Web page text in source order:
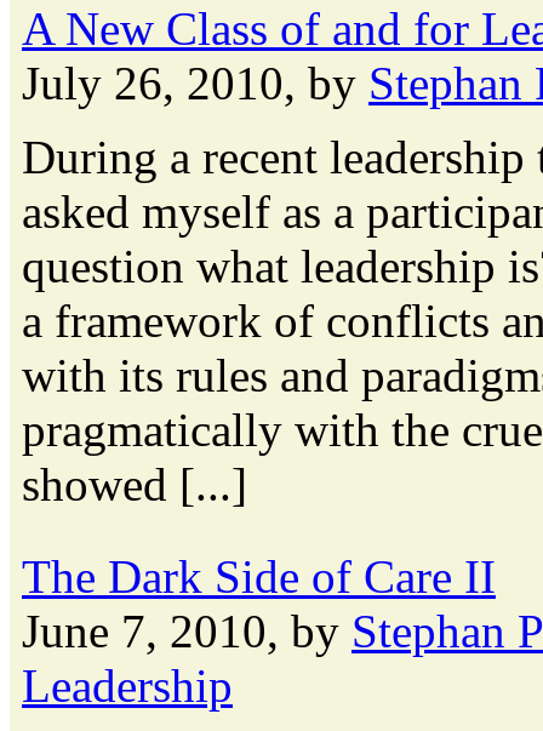
A New Class of and for
July 26, 2010, by
During a recent
asked myself as a
question what leadership
a framework of conflicts
with its rules and
pragmatically with the
showed [...]
The Dark Side of Care II
June 7, 2010, by Stephan
Leadership